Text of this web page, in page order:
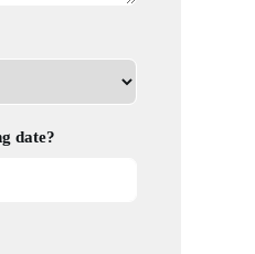
date?